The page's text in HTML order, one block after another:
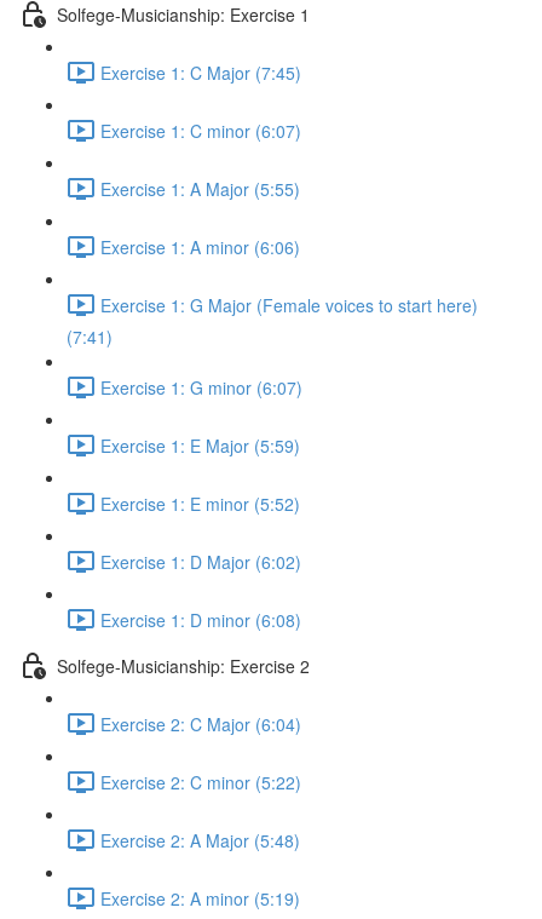
Solfege-Musicianship: Exercise 1
Exercise 1: C Major (7:45)
Exercise 1: C minor (6:07)
Exercise 1: A Major (5:55)
Exercise 1: A minor (6:06)
Exercise 1: G Major (Female voices to start here)
(7:41)
Exercise 1: G minor (6:07)
Exercise 1: E Major (5:59)
Exercise 1: E minor (5:52)
Exercise 1: D Major (6:02)
Exercise 1: D minor (6:08)
Solfege-Musicianship: Exercise 2
Exercise 2: C Major (6:04)
Exercise 2: C minor (5:22)
Exercise 2: A Major (5:48)
Exercise 2: A minor (5:19)